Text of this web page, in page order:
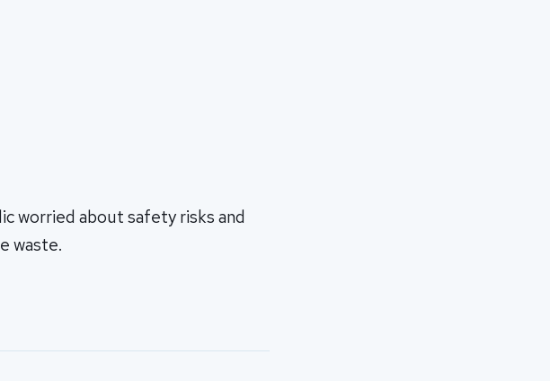
worried about safety risks and
waste.